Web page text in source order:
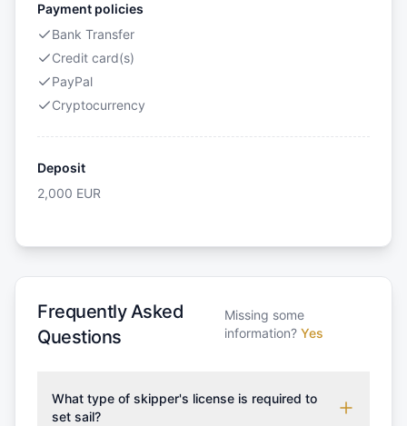
Payment policies
Bank Transfer
Credit card(s)
PayPal
Cryptocurrency
Deposit
2,000 EUR
Frequently Asked
Questions
Missing some
information? Yes
What type of skipper's license is required to
set sail?